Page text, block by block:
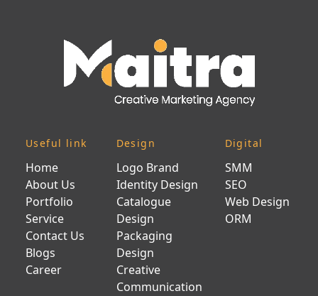
Useful link
Home
About Us
Portfolio
Service
Contact Us
Blogs
Career
Design
Logo Brand
Identity Design
Catalogue
Design
Packaging
Design
Creative
Communication
Digital
SMM
SEO
Web Design
ORM